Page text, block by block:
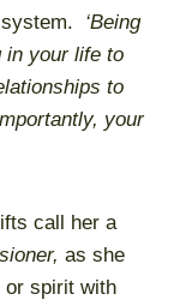
‘Being
in your life to
to
your
call her a
as she
or spirit with